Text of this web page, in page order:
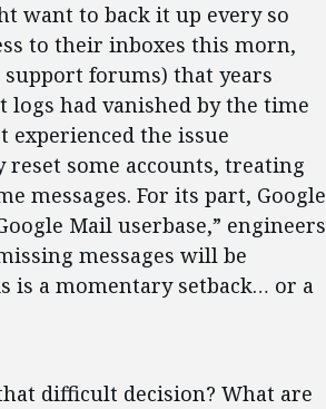
want to back it up every so
to their inboxes this morn,
forums) that years
logs had vanished by the time
experienced the issue
some accounts, treating
messages. For its part, Google
Mail userbase,” engineers
messages will be
is a momentary setback… or a
difficult decision? What are